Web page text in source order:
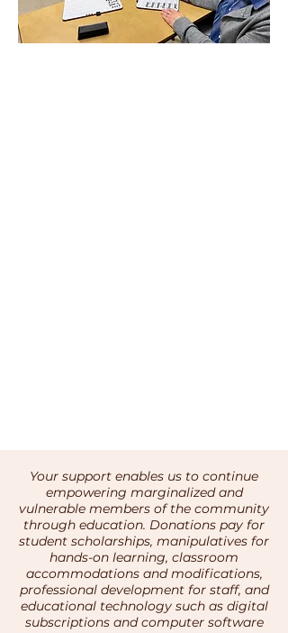
Your support enables us to continue
empowering marginalized and
vulnerable members of the community
through education. Donations pay for
student scholarships, manipulatives for
hands-on learning, classroom
accommodations and modifications,
professional development for staff, and
educational technology such as digital
subscriptions and computer software